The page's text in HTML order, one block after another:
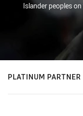
Islander peoples
PLATINUM PARTNER